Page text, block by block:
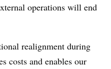
operations will end
realignment during
costs and enables our